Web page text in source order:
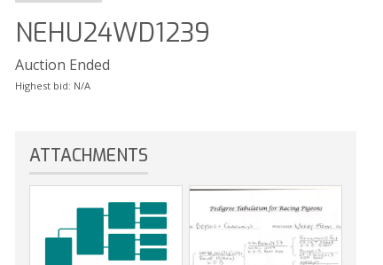
NEHU24WD1239
Auction Ended
Highest bid: N/A
ATTACHMENTS